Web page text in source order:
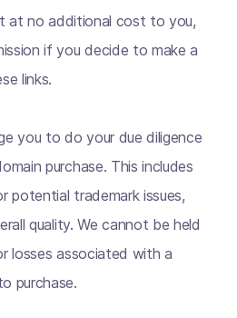
at no additional cost to you,
if you decide to make a
links.
you to do your due diligence
purchase. This includes
potential trademark issues,
quality. We cannot be held
losses associated with a
purchase.